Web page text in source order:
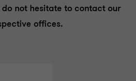
not hesitate to contact our
offices.